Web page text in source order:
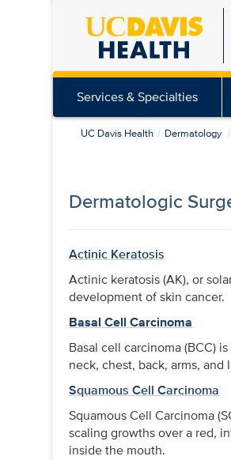
Skip
content
Services & Specialties
UC Davis Health Dermatology
Dermatologic
Actinic Keratosis
Actinic keratosis (AK), or
development of skin cancer.
Basal Cell Carcinoma
Basal cell carcinoma (BCC)
neck, chest, back, arms, and
Squamous Cell Carcinoma
Squamous Cell Carcinoma
scaling growths over a red,
inside the mouth.